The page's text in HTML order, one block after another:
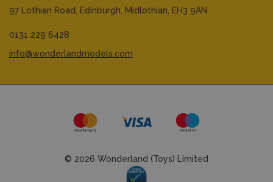
97 Lothian Road, Edinburgh, Midlothian, EH3 9AN
0131 229 6428
info@wonderlandmodels.com
© 2026 Wonderland (Toys) Limited